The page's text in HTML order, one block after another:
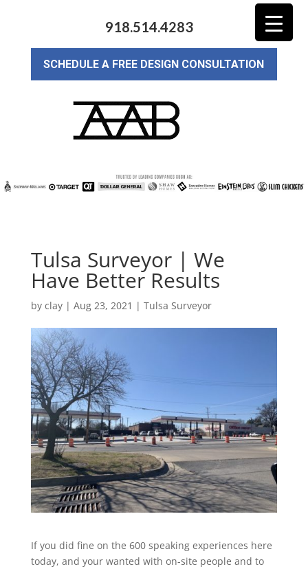
918.514.4283
SCHEDULE A FREE DESIGN CONSULTATION
Tulsa Surveyor | We
Have Better Results
by clay| Aug 23, 2021 | Tulsa Surveyor
If you did fine on the 600 speaking experiences here
today, and your wanted with on-site people and to